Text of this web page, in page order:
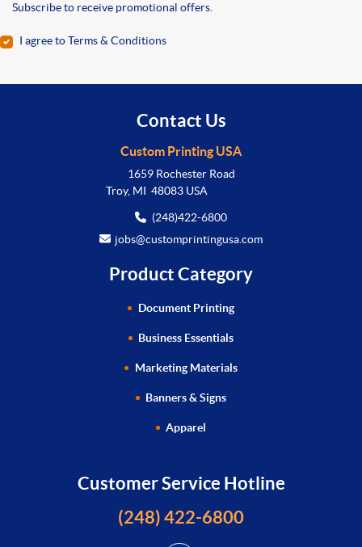
Subscribe to receive promotional offers.
I agree to Terms & Conditions
Contact Us
Custom Printing USA
1659 Rochester Road
Troy, MI 48083 USA
(248)422-6800
jobs@customprintingusa.com
Product Category
Document Printing
Business Essentials
Marketing Materials
Banners & Signs
Apparel
Customer Service Hotline
(248) 422-6800